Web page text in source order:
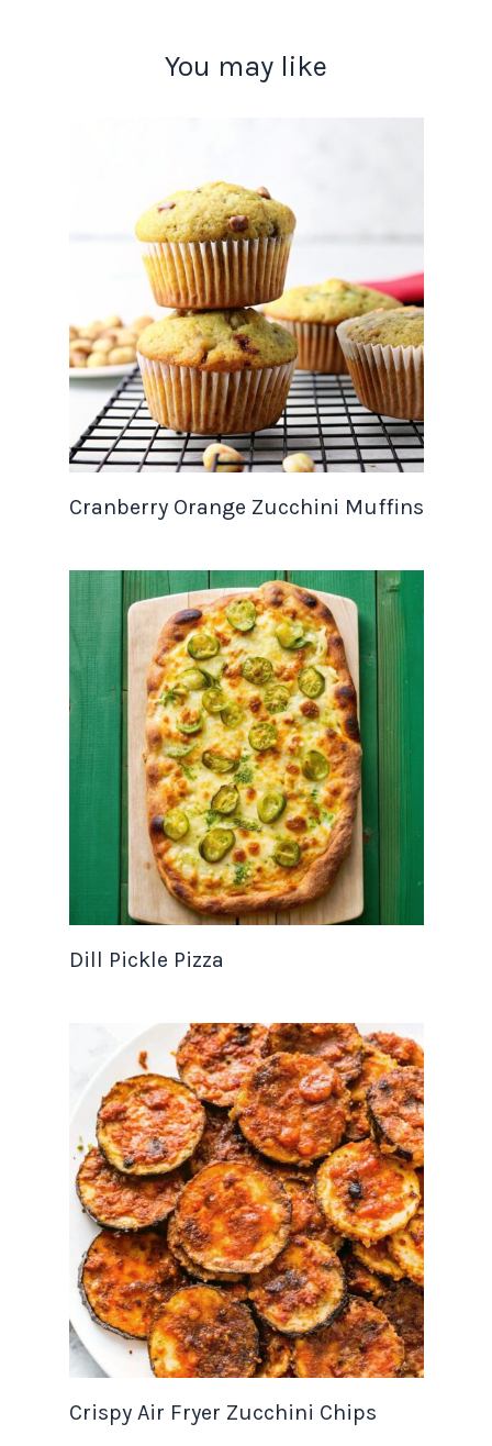
You may like
Cranberry Orange Zucchini Muffins
Dill Pickle Pizza
Crispy Air Fryer Zucchini Chips